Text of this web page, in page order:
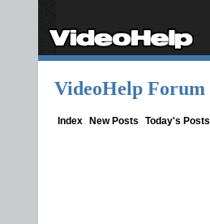
VideoHelp Forum
Index New Posts Today's Posts